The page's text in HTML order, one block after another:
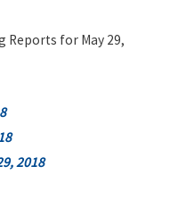
Reports for May 29,
2018